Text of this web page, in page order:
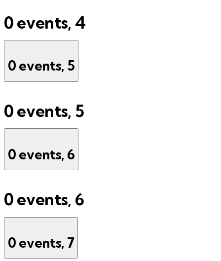
0 events, 4
0 events, 5
0 events, 5
0 events, 6
0 events, 6
0 events, 7